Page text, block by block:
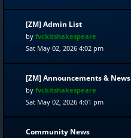
[ZM] Admin List
by fvckitshakespeare
Sat May 02, 2026 4:02 pm
[ZM] Announcements & News
by fvckitshakespeare
Sat May 02, 2026 4:01 pm
Community News